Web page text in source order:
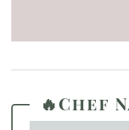
🔥Chef